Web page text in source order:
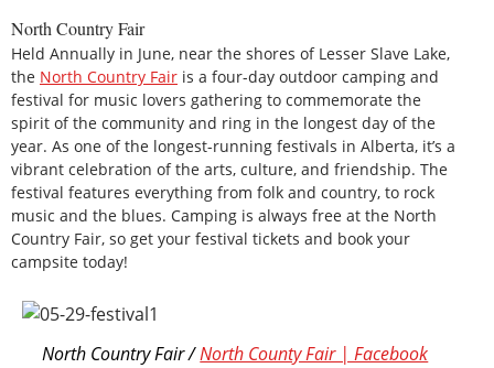
North Country Fair
Held Annually in June, near the shores of Lesser Slave Lake,
the North Country Fair is a four-day outdoor camping and
festival for music lovers gathering to commemorate the
spirit of the community and ring in the longest day of the
year. As one of the longest-running festivals in Alberta, it’s a
vibrant celebration of the arts, culture, and friendship. The
festival features everything from folk and country, to rock
music and the blues. Camping is always free at the North
Country Fair, so get your festival tickets and book your
campsite today!
North Country Fair /North County Fair | Facebook